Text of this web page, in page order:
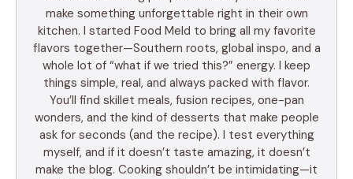
make something unforgettable right in their own
kitchen. I started Food Meld to bring all my favorite
flavors together—Southern roots, global inspo, and a
whole lot of “what if we tried this?” energy. I keep
things simple, real, and always packed with flavor.
You’ll find skillet meals, fusion recipes, one-pan
wonders, and the kind of desserts that make people
ask for seconds (and the recipe). I test everything
myself, and if it doesn’t taste amazing, it doesn’t
make the blog. Cooking shouldn’t be intimidating—it